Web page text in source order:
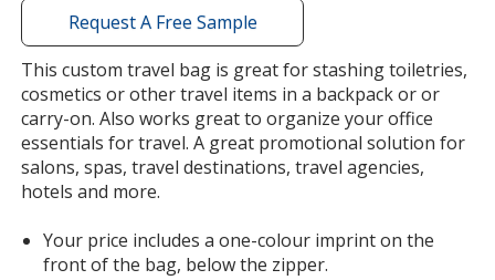
with
additional
information
Request A Free Sample
This custom travel bag is great for stashing toiletries,
cosmetics or other travel items in a backpack or or
carry-on. Also works great to organize your office
essentials for travel. A great promotional solution for
salons, spas, travel destinations, travel agencies,
hotels and more.
Your price includes a one-colour imprint on the
front of the bag, below the zipper.